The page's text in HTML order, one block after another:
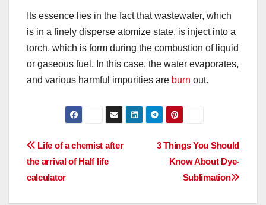
Its essence lies in the fact that wastewater, which
is in a finely disperse atomize state, is inject into a
torch, which is form during the combustion of liquid
or gaseous fuel. In this case, the water evaporates,
and various harmful impurities are burn out.
Post
navigation
3 Things You Should
Know About Dye-
Sublimation
Life of a chemist after
the arrival of Half life
calculator